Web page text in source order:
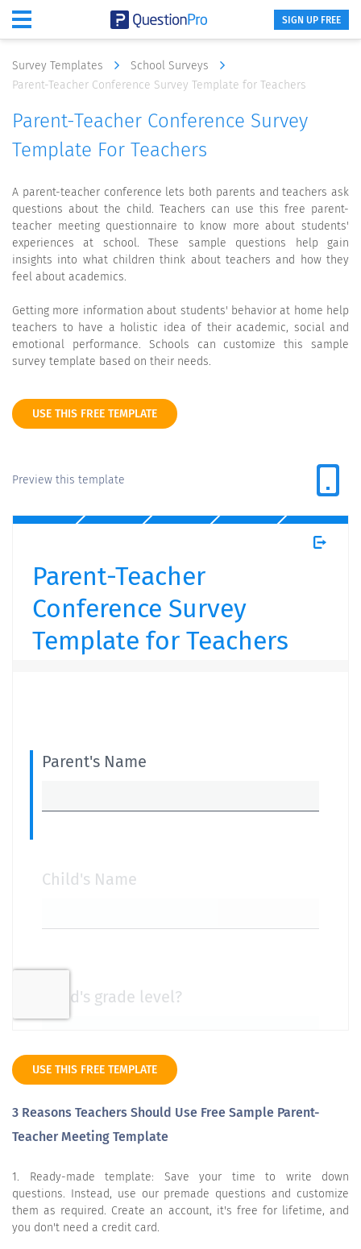
SIGN UP FREE
Survey Templates
School Surveys
Parent-Teacher Conference Survey Template for Teachers
Parent-Teacher Conference Survey
Template For Teachers
A parent-teacher conference lets both parents and teachers ask
questions about the child. Teachers can use this free parent-
teacher meeting questionnaire to know more about students'
experiences at school. These sample questions help gain
insights into what children think about teachers and how they
feel about academics.
Getting more information about students' behavior at home help
teachers to have a holistic idea of their academic, social and
emotional performance. Schools can customize this sample
survey template based on their needs.
USE THIS FREE TEMPLATE
Preview this template
USE THIS FREE TEMPLATE
3 Reasons Teachers Should Use Free Sample Parent-
Teacher Meeting Template
1. Ready-made template: Save your time to write down
questions. Instead, use our premade questions and customize
them as required. Create an account, it's free for lifetime, and
you don't need a credit card.